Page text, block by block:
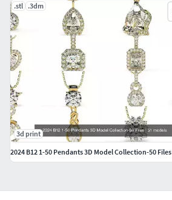
.stl .3dm
3d print
2024 B12 1-50 Pendants 3D Model Collection-50 Files